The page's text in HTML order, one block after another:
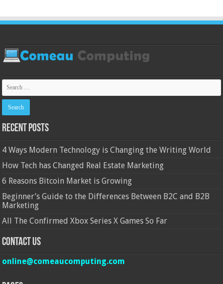
Recent Posts
4 Ways Modern Technology is Changing the Writing World
How Tech has Changed Real Estate Marketing
6 Reasons Bitcoin Market is Growing
Beginner’s Guide to the Differences Between B2C and B2B
Marketing
All The Confirmed Xbox Series X Games So Far
Contact Us
online@comeaucomputing.com